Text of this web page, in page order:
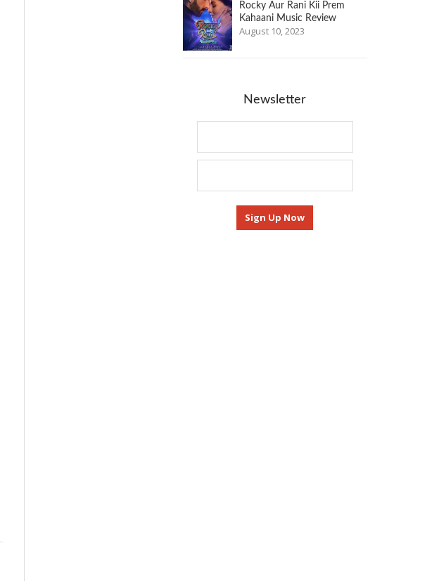
Rocky Aur Rani Kii Prem
Kahaani Music Review
August 10, 2023
Newsletter